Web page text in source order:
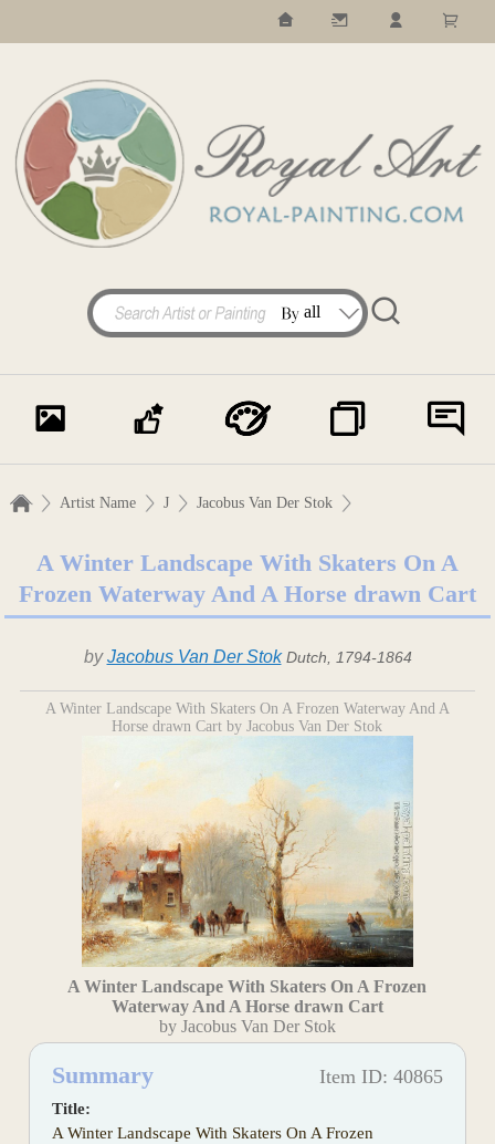
Artist Name J Jacobus Van Der Stok
A Winter Landscape With Skaters On A
Frozen Waterway And A Horse drawn Cart
byJacobus Van Der Stok Dutch, 1794-1864
A Winter Landscape With Skaters On A Frozen Waterway And A
Horse drawn Cart by Jacobus Van Der Stok
A Winter Landscape With Skaters On A Frozen
Waterway And A Horse drawn Cart
by Jacobus Van Der Stok
Summary Item ID: 40865
Title:
A Winter Landscape With Skaters On A Frozen